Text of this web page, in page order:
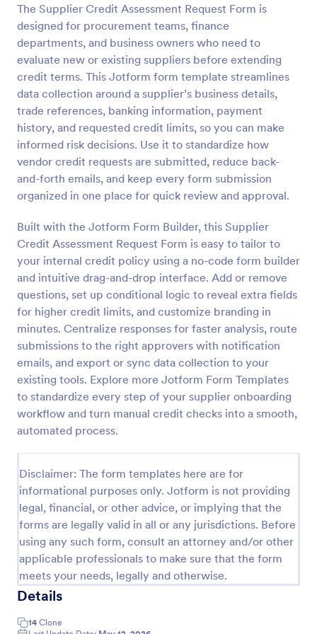
The Supplier Credit Assessment Request Form is
designed for procurement teams, finance
departments, and business owners who need to
evaluate new or existing suppliers before extending
credit terms. This Jotform form template streamlines
data collection around a supplier’s business details,
trade references, banking information, payment
history, and requested credit limits, so you can make
informed risk decisions. Use it to standardize how
vendor credit requests are submitted, reduce back-
and-forth emails, and keep every form submission
organized in one place for quick review and approval.
Built with the Jotform Form Builder, this Supplier
Credit Assessment Request Form is easy to tailor to
your internal credit policy using a no-code form builder
and intuitive drag-and-drop interface. Add or remove
questions, set up conditional logic to reveal extra fields
for higher credit limits, and customize branding in
minutes. Centralize responses for faster analysis, route
submissions to the right approvers with notification
emails, and export or sync data collection to your
existing tools. Explore more Jotform Form Templates
to standardize every step of your supplier onboarding
workflow and turn manual credit checks into a smooth,
automated process.
Disclaimer: The form templates here are for
informational purposes only. Jotform is not providing
legal, financial, or other advice, or implying that the
forms are legally valid in all or any jurisdictions. Before
using any such form, consult an attorney and/or other
applicable professionals to make sure that the form
meets your needs, legally and otherwise.
Details
14 Clone
Preview
Customer Credit Application Form
The Customer Credit Application Form template is a
versatile tool that allows individuals, small business
owners, entrepreneurs, corporate entities, and
various other entities to apply for credit
Go to Category:
Banking Forms
Use Template
Preview